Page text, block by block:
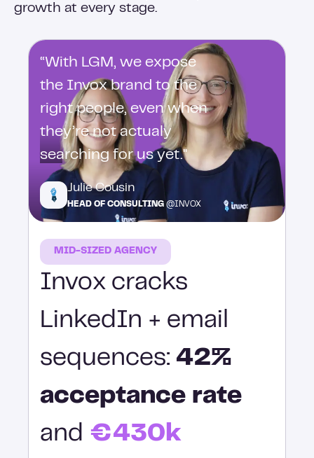
growth at every stage.
“With LGM, we expose
the Invox brand to the
right people, even when
they’re not actualy
searching for us yet."
Julie Cousin
HEAD OF CONSULTING @INVOX
MID-SIZED AGENCY
Invox cracks
LinkedIn + email
sequences: 42%
acceptance rate
and €430k